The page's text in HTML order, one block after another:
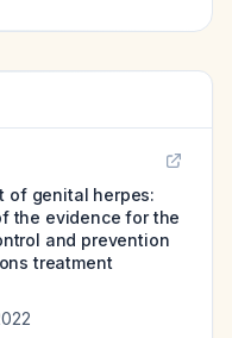
of genital herpes:
the evidence for the
and prevention
treatment